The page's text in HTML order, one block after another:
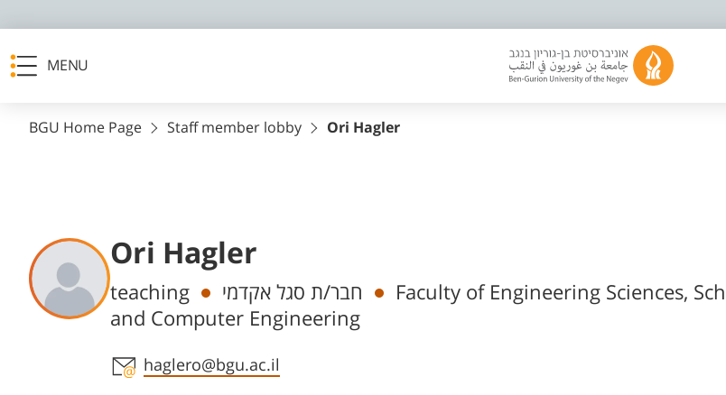
MENU
BGU Home Page Staff member lobby Ori Hagler
Ori Hagler
Departments
teaching חבר/ת סגל אקדמי
Faculty of Engineering Sciences,
and Computer Engineering
Staff member contact section
haglero@bgu.ac.il